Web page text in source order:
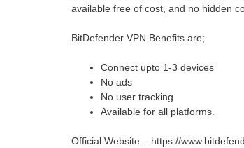
available free of cost, and no hidden
BitDefender VPN Benefits are;
Connect upto 1-3 devices
No ads
No user tracking
Available for all platforms.
Official Website – https://